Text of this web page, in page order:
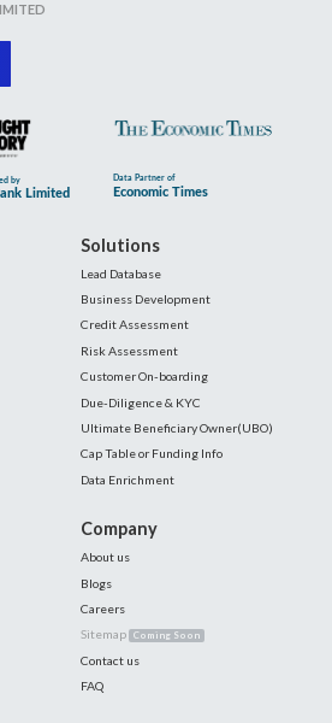
Solutions
Lead Database
Business Development
Credit Assessment
Risk Assessment
Customer On-boarding
Due-Diligence & KYC
Ultimate Beneficiary Owner(UBO)
Cap Table or Funding Info
Data Enrichment
Company
About us
Blogs
Careers
Sitemap Coming Soon
Contact us
FAQ